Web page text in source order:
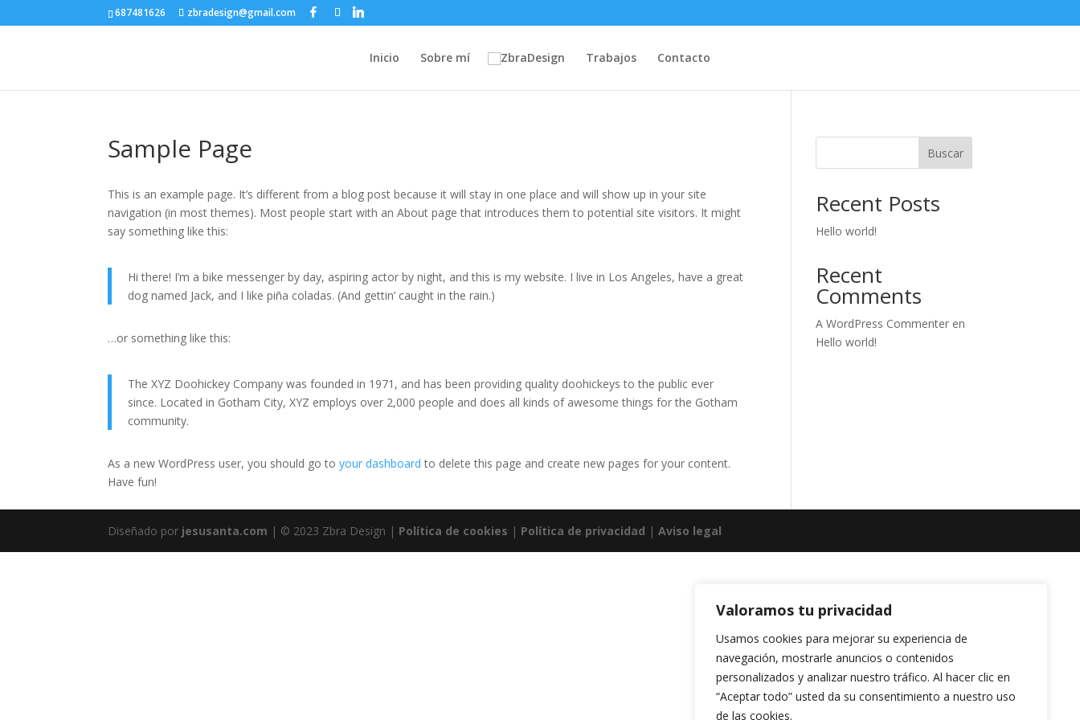
Valoramos tu privacidad
Usamos cookies para mejorar su experiencia de
navegación, mostrarle anuncios o contenidos
personalizados y analizar nuestro tráfico. Al hacer clic en
“Aceptar todo” usted da su consentimiento a nuestro uso
de las cookies.
687481626 zbradesign@gmail.com
Inicio Sobre mí Trabajos Contacto
Sample Page
This is an example page. It’s different from a blog post because it will stay in one place and will show up in your site
navigation (in most themes). Most people start with an About page that introduces them to potential site visitors. It might
say something like this:
Hi there! I’m a bike messenger by day, aspiring actor by night, and this is my website. I live in Los Angeles, have a great
dog named Jack, and I like piña coladas. (And gettin’ caught in the rain.)
…or something like this:
The XYZ Doohickey Company was founded in 1971, and has been providing quality doohickeys to the public ever
since. Located in Gotham City, XYZ employs over 2,000 people and does all kinds of awesome things for the Gotham
community.
As a new WordPress user, you should go toyour dashboard to delete this page and create new pages for your content.
Have fun!
Buscar
Recent Posts
Hello world!
Recent
Comments
A WordPress Commenter en
Hello world!
Diseñado por jesusanta.com | © 2023 Zbra Design | Política de cookies | Política de privacidad |Aviso legal